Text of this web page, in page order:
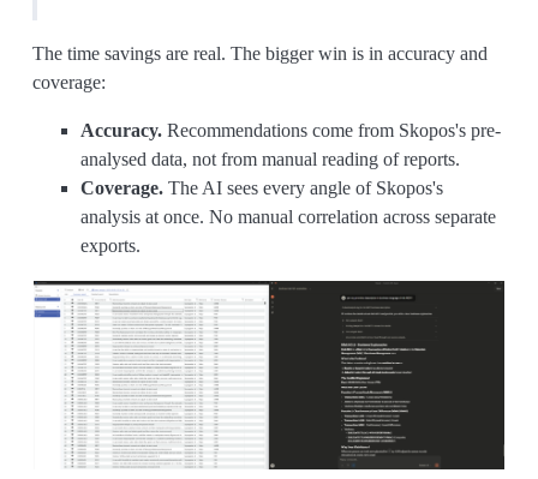
The time savings are real. The bigger win is in accuracy and
coverage:
Accuracy. Recommendations come from Skopos's pre-
analysed data, not from manual reading of reports.
Coverage. The AI sees every angle of Skopos's
analysis at once. No manual correlation across separate
exports.